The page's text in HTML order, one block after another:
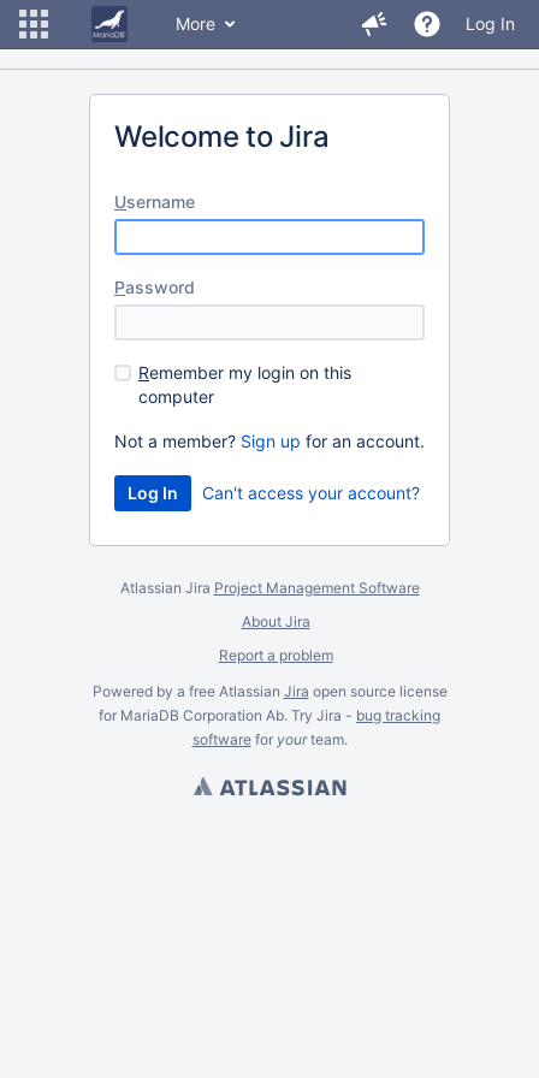
More Log In
Welcome to Jira
Username
Password
Remember my login on this
computer
Not a member? Sign up for an account.
Can't access your account?
Atlassian Jira Project Management Software
About Jira
Report a problem
Powered by a free Atlassian Jira open source license
for MariaDB Corporation Ab. Try Jira - bug tracking
softwarefor yourteam.